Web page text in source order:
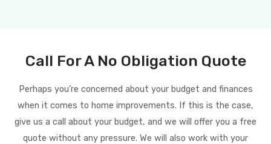
Call For A No Obligation Quote
Perhaps you’re concerned about your budget and finances
when it comes to home improvements. If this is the case,
give us a call about your budget, and we will offer you a free
quote without any pressure. We will also work with your